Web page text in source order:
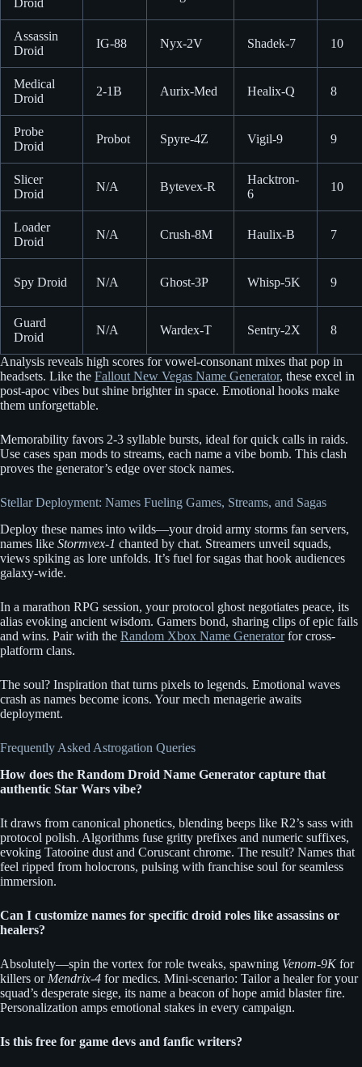
Droid
Assassin
Droid
IG-88 Nyx-2V Shadek-7 10
Medical
Droid
2-1B Aurix-Med Healix-Q 8
Probe
Droid
Probot Spyre-4Z Vigil-9 9
Slicer
Droid
N/A Bytevex-R
Hacktron-
6
10
Loader
Droid
N/A Crush-8M Haulix-B 7
Spy Droid N/A Ghost-3P Whisp-5K 9
Guard
Droid
N/A Wardex-T Sentry-2X 8
Analysis reveals high scores for vowel-consonant mixes that pop in
headsets. Like the Fallout New Vegas Name Generator, these excel in
post-apoc vibes but shine brighter in space. Emotional hooks make
them unforgettable.
Memorability favors 2-3 syllable bursts, ideal for quick calls in raids.
Use cases span mods to streams, each name a vibe bomb. This clash
proves the generator’s edge over stock names.
Stellar Deployment: Names Fueling Games, Streams, and Sagas
Deploy these names into wilds—your droid army storms fan servers,
names like Stormvex-1 chanted by chat. Streamers unveil squads,
views spiking as lore unfolds. It’s fuel for sagas that hook audiences
galaxy-wide.
In a marathon RPG session, your protocol ghost negotiates peace, its
alias evoking ancient wisdom. Gamers bond, sharing clips of epic fails
and wins. Pair with the Random Xbox Name Generatorfor cross-
platform clans.
The soul? Inspiration that turns pixels to legends. Emotional waves
crash as names become icons. Your mech menagerie awaits
deployment.
Frequently Asked Astrogation Queries
How does the Random Droid Name Generator capture that
authentic Star Wars vibe?
It draws from canonical phonetics, blending beeps like R2’s sass with
protocol polish. Algorithms fuse gritty prefixes and numeric suffixes,
evoking Tatooine dust and Coruscant chrome. The result? Names that
feel ripped from holocrons, pulsing with franchise soul for seamless
immersion.
Can I customize names for specific droid roles like assassins or
healers?
Absolutely—spin the vortex for role tweaks, spawning Venom-9Kfor
killers or Mendrix-4 for medics. Mini-scenario: Tailor a healer for your
squad’s desperate siege, its name a beacon of hope amid blaster fire.
Personalization amps emotional stakes in every campaign.
Is this free for game devs and fanfic writers?